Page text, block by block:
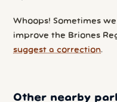
Whoops! Sometimes
improve the Briones
suggest a correction.
Other nearby